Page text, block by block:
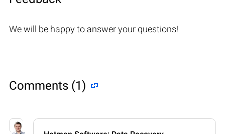
We will be happy to answer your questions!
Comments (1)